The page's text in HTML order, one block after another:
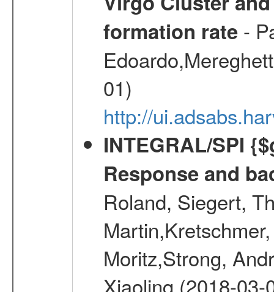
formation rate-
01)
http://
INTEGRAL/SPI
Response and
Roland, Siegert,
Moritz,Strong,
Xiaoling (2018-03-